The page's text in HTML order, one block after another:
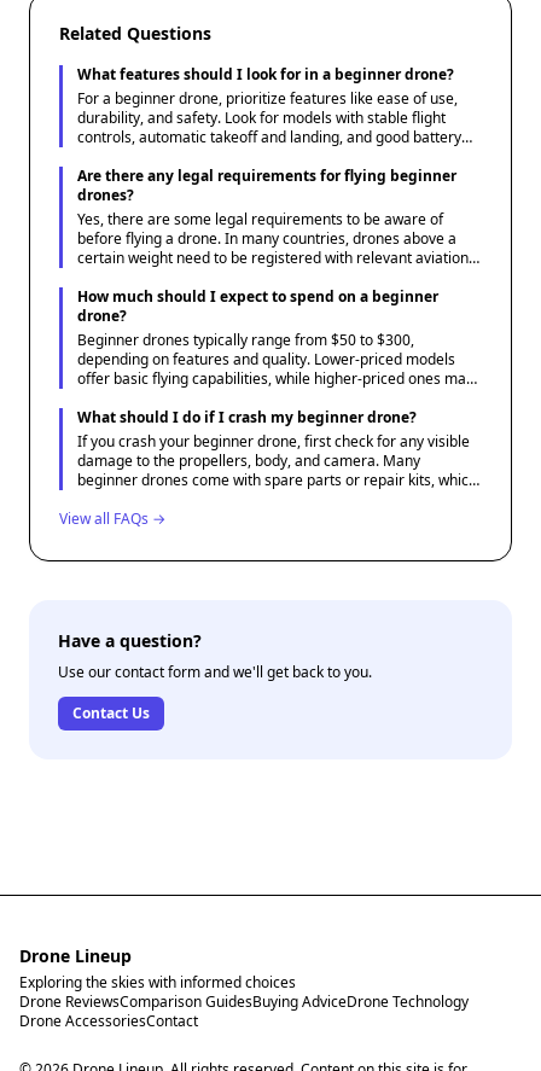
Related Questions
What features should I look for in a beginner drone?
For a beginner drone, prioritize features like ease of use,
durability, and safety. Look for models with stable flight
controls, automatic takeoff and landing, and good battery
capabilities can be beneficial for first-time users interested
in photography or tracking.
Are there any legal requirements for flying beginner
drones?
Yes, there are some legal requirements to be aware of
before flying a drone. In many countries, drones above a
certain weight need to be registered with relevant aviation
regulations regarding where and when drones can be flown
to ensure safe and legal operation.
How much should I expect to spend on a beginner
drone?
Beginner drones typically range from $50 to $300,
depending on features and quality. Lower-priced models
offer basic flying capabilities, while higher-priced ones may
advanced technologies. Assess your needs and budget to
find a suitable option.
What should I do if I crash my beginner drone?
If you crash your beginner drone, first check for any visible
damage to the propellers, body, and camera. Many
beginner drones come with spare parts or repair kits, which
manual or manufacturer resources for troubleshooting
View all FAQs →
Have a question?
Use our contact form and we'll get back to you.
Contact Us
Drone Lineup
Exploring the skies with informed choices
Drone ReviewsComparison GuidesBuying AdviceDrone Technology
Drone AccessoriesContact